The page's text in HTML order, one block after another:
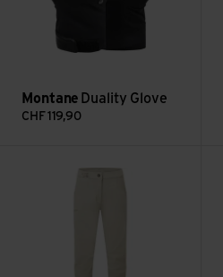
Montane Duality Glove
CHF 119,90